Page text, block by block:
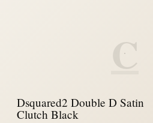
C
Dsquared2 Double D Satin
Clutch Black